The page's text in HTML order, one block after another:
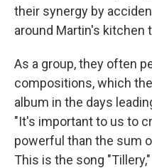
their synergy by
around Martin's kitchen
As a group, they often
compositions, which
album in the days
"It's important to us to
powerful than the sum
This is the song